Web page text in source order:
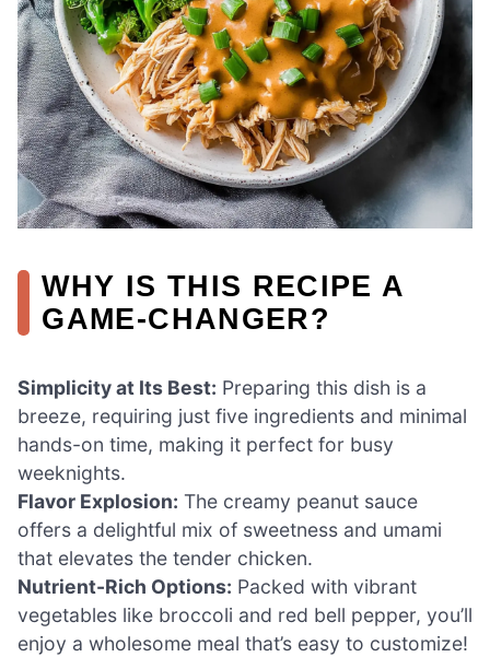
WHY IS THIS RECIPE A
GAME-CHANGER?
Simplicity at Its Best: Preparing this dish is a
breeze, requiring just five ingredients and minimal
hands-on time, making it perfect for busy
weeknights.
Flavor Explosion: The creamy peanut sauce
offers a delightful mix of sweetness and umami
that elevates the tender chicken.
Nutrient-Rich Options: Packed with vibrant
vegetables like broccoli and red bell pepper, you’ll
enjoy a wholesome meal that’s easy to customize!